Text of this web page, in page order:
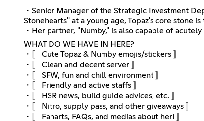
・Senior Manager of the Strategic Investment
Stonehearts" at a young age, Topaz's core stone
・Her partner, "Numby," is also capable of
WHAT DO WE HAVE IN HERE?
・〚 Cute Topaz & Numby emojis/stickers 〛
・〚 Clean and decent server 〛
・〚 SFW, fun and chill environment 〛
・〚 Friendly and active staffs 〛
・〚 HSR news, build guide advices, etc. 〛
・〚 Nitro, supply pass, and other giveaways 〛
・〚 Fanarts, FAQs, and medias about her! 〛